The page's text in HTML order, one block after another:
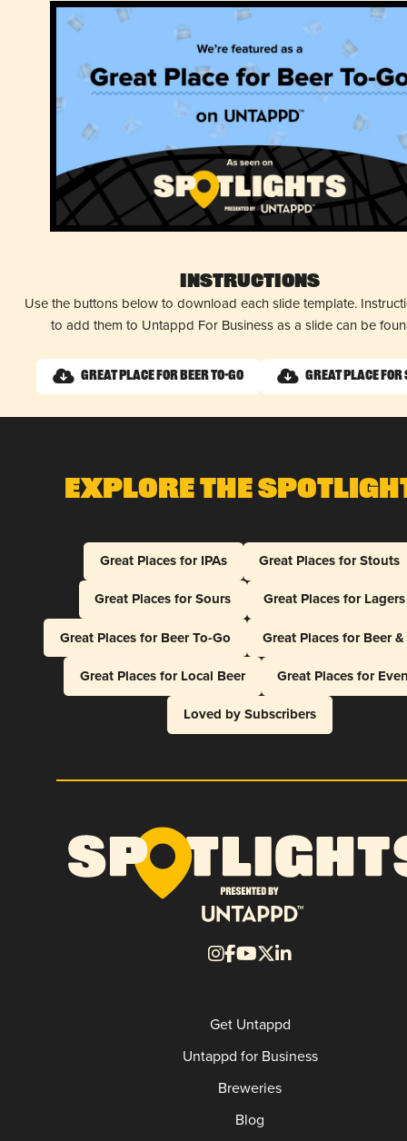
Instructions
Use the buttons below to download each slide template.
to add them to Untappd For Business as a slide can be
Great Place for Beer To-Go Great Place for
Explore The
Great Places for IPAs
Great Places for Stouts
Great Places for Sours
Great Places for Lagers
Great Places for Beer To-Go
Great Places for Beer
Great Places for Local Beer
Great Places for
Loved by Subscribers
Get Untappd
Untappd for Business
Breweries
Blog